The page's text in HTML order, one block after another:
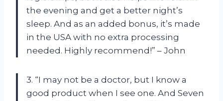
the evening and get a better night’s
sleep. And as an added bonus, it’s made
in the USA with no extra processing
needed. Highly recommend!” – John
3. “I may not be a doctor, but I know a
good product when I see one. And Seven